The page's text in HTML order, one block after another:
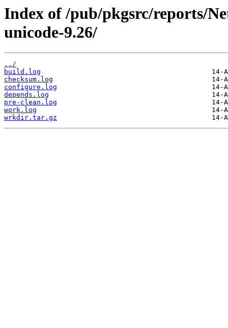
Index of /pub/pkgsrc/reports/
unicode-9.26/
../
build.log
checksum.log
configure.log
depends.log
pre-clean.log
work.log
wrkdir.tar.gz